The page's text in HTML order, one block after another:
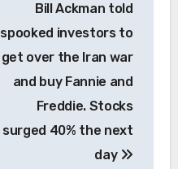
Bill Ackman told
spooked investors to
get over the Iran war
and buy Fannie and
Freddie. Stocks
surged 40% the next
day